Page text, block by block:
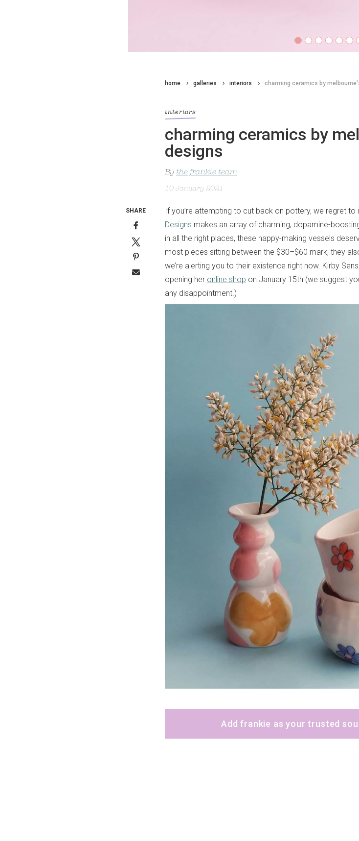
home galleries interiors charming ceramics by
interiors
charming ceramics by
designs
By the frankie team
10 January 2021
If you’re attempting to cut back on pottery, we regret to
Designs makes an array of charming, dopamine-
in all the right places, these happy-making vessels
most pieces sitting between the $30–$60 mark, they
we’re alerting you to their existence right now. Kirby
opening her online shop on January 15th (we suggest
any disappointment.)
Add frankie as your trusted
SHARE